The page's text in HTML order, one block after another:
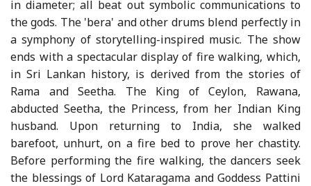
in diameter; all beat out symbolic communications to
the gods. The 'bera' and other drums blend perfectly in
a symphony of storytelling-inspired music. The show
ends with a spectacular display of fire walking, which,
in Sri Lankan history, is derived from the stories of
Rama and Seetha. The King of Ceylon, Rawana,
abducted Seetha, the Princess, from her Indian King
husband. Upon returning to India, she walked
barefoot, unhurt, on a fire bed to prove her chastity.
Before performing the fire walking, the dancers seek
the blessings of Lord Kataragama and Goddess Pattini